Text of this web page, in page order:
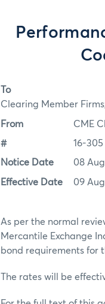
To
Clearing Member
From CME
# 16-305
Notice Date 08
Effective Date 09
As per the normal
Mercantile Exchange
bond requirements for
The rates will be